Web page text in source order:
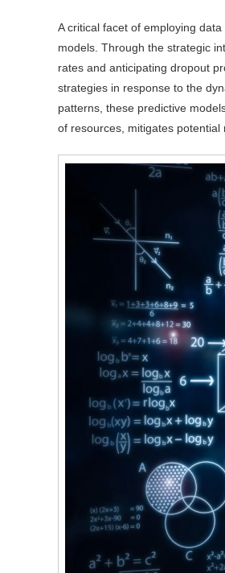
A critical facet of employing
models. Through the strategic
rates and anticipating dropout
strategies in response to the
patterns, these predictive
of resources, mitigates potential